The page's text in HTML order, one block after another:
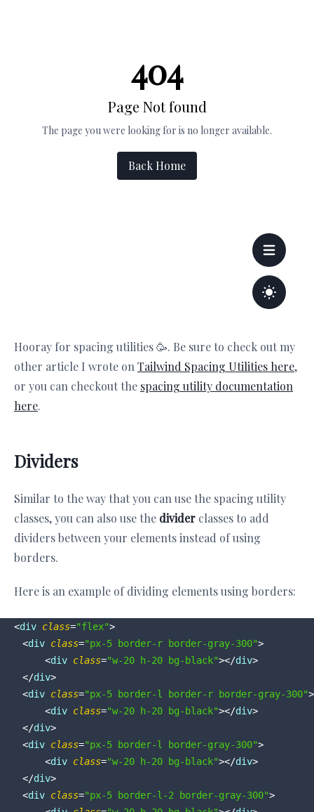
Hooray for spacing utilities 🥳. Be sure to check out my
other article I wrote on Tailwind Spacing Utilities here,
or you can checkout the spacing utility documentation
here.
Dividers
Similar to the way that you can use the spacing utility
classes, you can also use the divider classes to add
dividers between your elements instead of using
borders.
Here is an example of dividing elements using borders:
<div class="flex">
<div class="px-5 border-r border-gray-300">
<div class="w-20 h-20 bg-black"></div>
</div>
<div class="px-5 border-l border-r border-gray-300">
<div class="w-20 h-20 bg-black"></div>
</div>
<div class="px-5 border-l border-gray-300">
<div class="w-20 h-20 bg-black"></div>
</div>
<div class="px-5 border-l-2 border-gray-300">